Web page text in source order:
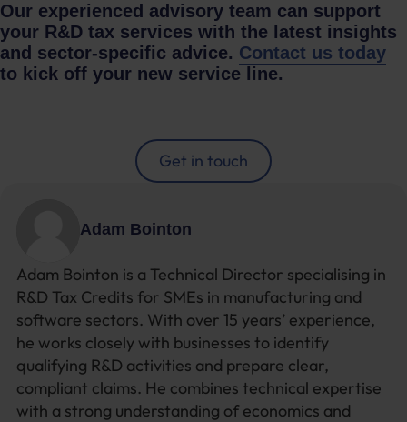
Our experienced advisory team can support
your R&D tax services with the latest insights
and sector-specific advice. Contact us today
to kick off your new service line.
Get in touch
Adam Bointon
Adam Bointon is a Technical Director specialising in
R&D Tax Credits for SMEs in manufacturing and
software sectors. With over 15 years’ experience,
he works closely with businesses to identify
qualifying R&D activities and prepare clear,
compliant claims. He combines technical expertise
with a strong understanding of economics and